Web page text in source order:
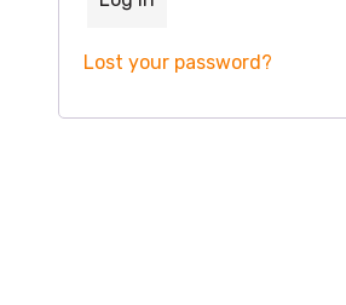
Lost your password?